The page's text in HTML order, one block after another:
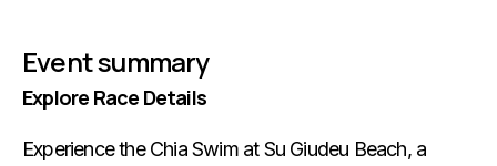
Event summary
Explore Race Details
Experience the Chia Swim at Su Giudeu Beach, a